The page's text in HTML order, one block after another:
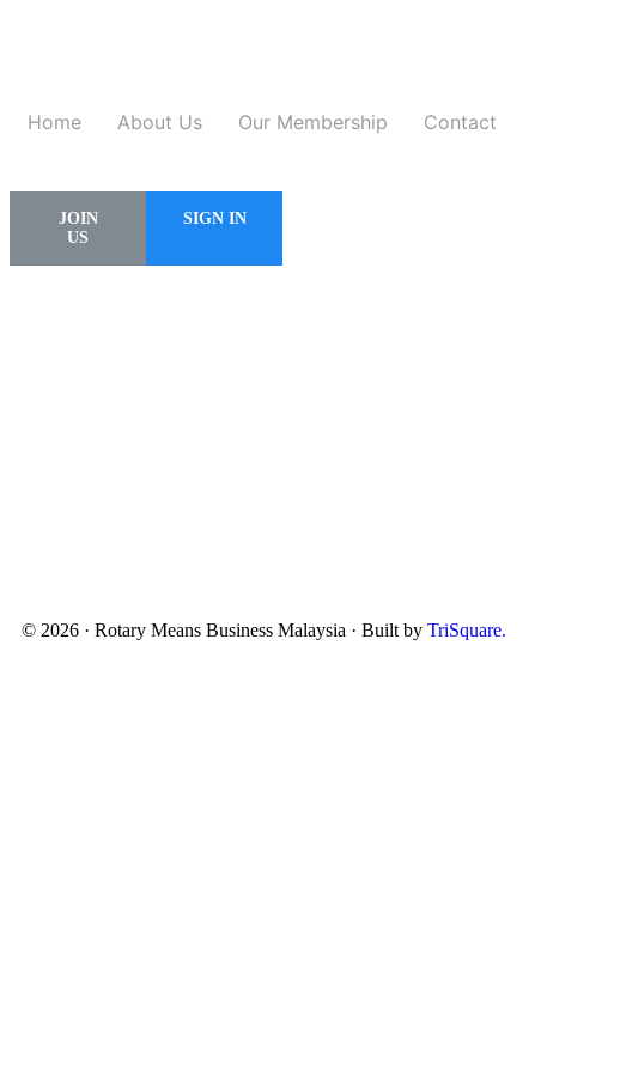
Home About Us Our Membership Contact
JOIN
US
SIGN IN
© 2026 · Rotary Means Business Malaysia · Built by TriSquare.